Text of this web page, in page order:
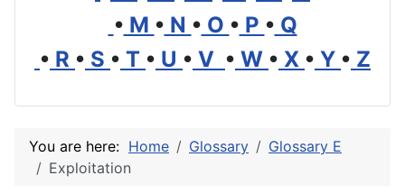
• M • N • O • P • Q
• R • S • T • U • V • W • X • Y • Z
You are here: Home Glossary
Glossary E
Exploitation